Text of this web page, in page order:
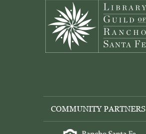
COMMUNITY PARTNERS